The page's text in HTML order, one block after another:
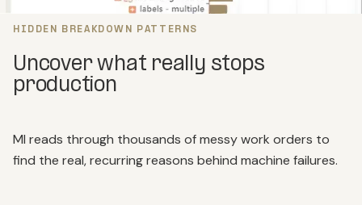
HIDDEN BREAKDOWN PATTERNS
Uncover what really stops
production
MI reads through thousands of messy work orders to
find the real, recurring reasons behind machine failures.